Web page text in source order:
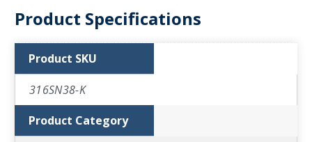
Product Specifications
Product SKU
316SN38-K
Product Category